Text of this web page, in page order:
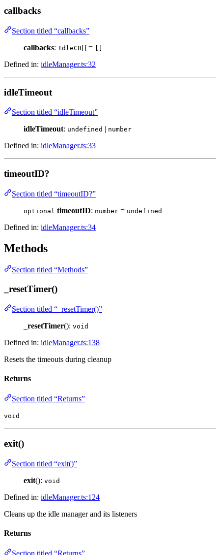
callbacks
Section titled “callbacks”
callbacks: IdleCB[] =
Defined in: idleManager.ts:32
idleTimeout
Section titled “idleTimeout”
idleTimeout: undefined | number
Defined in: idleManager.ts:33
timeoutID?
Section titled “timeoutID?”
optional timeoutID: number = undefined
Defined in: idleManager.ts:34
Methods
Section titled “Methods”
_resetTimer()
Section titled “_resetTimer()”
_resetTimer(): void
Defined in: idleManager.ts:138
Resets the timeouts during cleanup
Returns
Section titled “Returns”
void
exit()
Section titled “exit()”
exit(): void
Defined in: idleManager.ts:124
Cleans up the idle manager and its listeners
Returns